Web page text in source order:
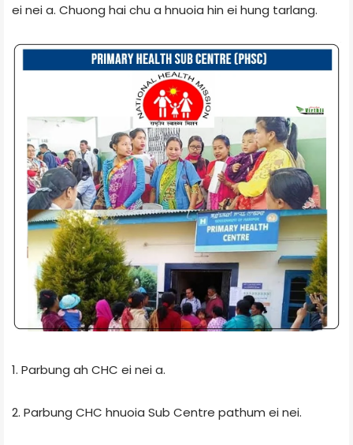
ei nei a. Chuong hai chu a hnuoia hin ei hung tarlang.
1. Parbung ah CHC ei nei a.
2. Parbung CHC hnuoia Sub Centre pathum ei nei.